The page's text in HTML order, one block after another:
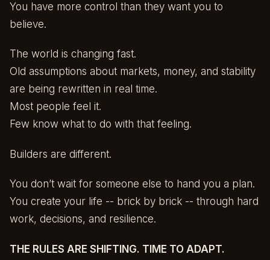
You have more control than they want you to
believe.
The world is changing fast.
Old assumptions about markets, money, and stability
are being rewritten in real time.
Most people feel it.
Few know what to do with that feeling.
Builders are different.
You don’t wait for someone else to hand you a plan.
You create your life -- brick by brick -- through hard
work, decisions, and resilience.
THE RULES ARE SHIFTING. TIME TO ADAPT.